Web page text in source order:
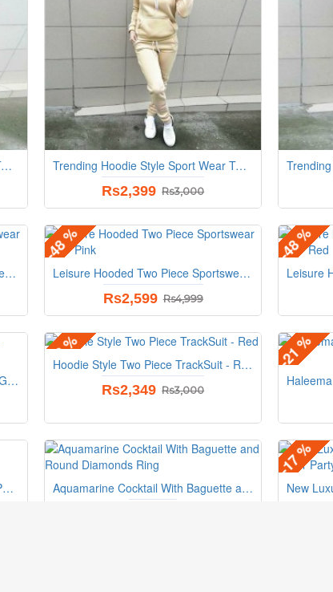
Trending Hoodie Style Sport Wear Two Piece TrackSuit - Black
Trending Hoodie Style Sport Wear Two Piece TrackSuit - Cream
Rs2,399 Rs3,000
Leisure Hooded Two Piece Sportswear Suit - Grey
-48 %
Leisure Hooded Two Piece Sportswear Suit - Pink
Rs2,599 Rs4,999
-48 %
Hoodie Style Two Piece TrackSuit - Green
-22 %
Hoodie Style Two Piece TrackSuit - Red
Rs2,349 Rs3,000
-21 %
Pink Color Wind Cherry with White Petals Open Hands Ring
Aquamarine Cocktail With Baguette and Round Diamonds Ring
-17 %